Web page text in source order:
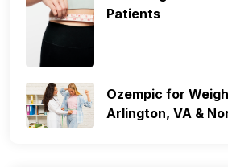
Patients
Ozempic for
Arlington, VA &